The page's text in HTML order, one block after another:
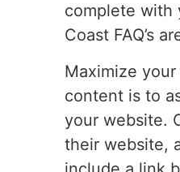
complete with
Coast FAQ’s
Maximize
content is to
your website.
their website,